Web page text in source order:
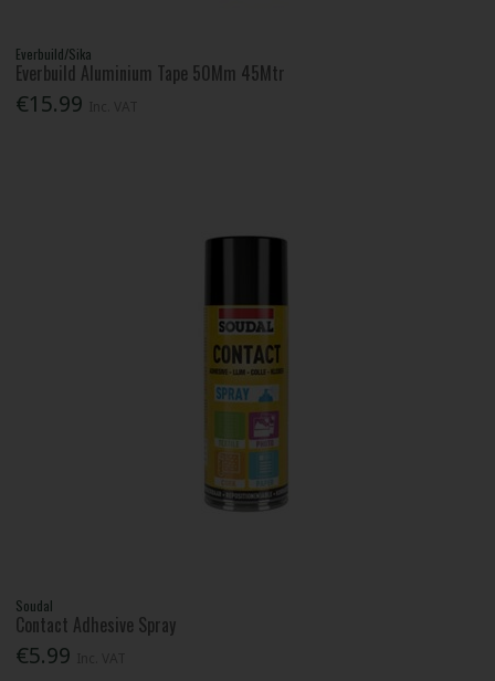
Everbuild/Sika
Everbuild Aluminium Tape 50Mm 45Mtr
€15.99
Soudal
Contact Adhesive Spray
€5.99